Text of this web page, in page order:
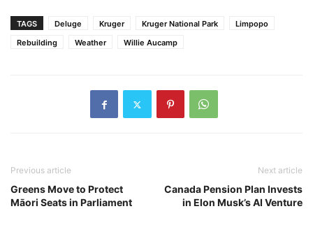
TAGS Deluge Kruger Kruger National Park
Limpopo
Rebuilding
Weather Willie Aucamp
Previous article
Greens Move to Protect
Māori Seats in Parliament
Next article
Canada Pension Plan Invests
in Elon Musk’s AI Venture